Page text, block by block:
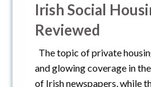
Irish Social
Reviewed
The topic of private
and glowing coverage in
of Irish newspapers, while